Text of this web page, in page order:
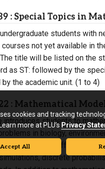
: Special Topics in
students with
not yet available in
title will be listed on the
as ST: followed by the
the academic unit. (1 to 4)
: Mathematical
introduces students to
in biology,
curve fitting, difference and
discrete
cookies and tracking
more at PLU’s Privacy
Accept All